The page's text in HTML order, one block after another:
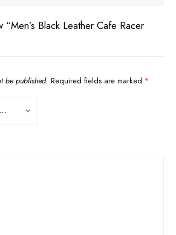
Black Leather Cafe Racer
be published. Required fields are marked *